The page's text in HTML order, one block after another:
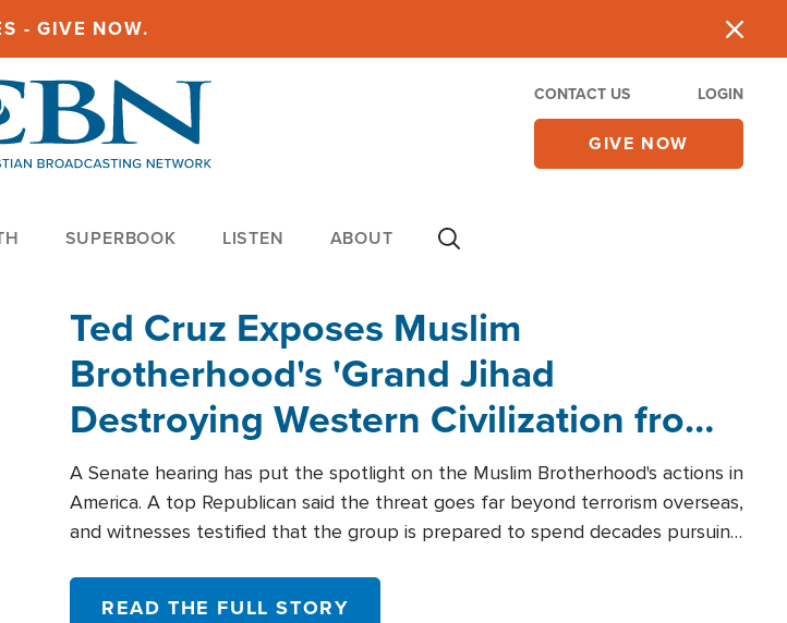
- GIVE NOW.
CONTACT US LOGIN
GIVE NOW
SUPERBOOK LISTEN ABOUT
Ted Cruz Exposes Muslim
Brotherhood's 'Grand Jihad
Destroying Western Civilization from
Within'
A Senate hearing has put the spotlight on the Muslim Brotherhood's actions in
America. A top Republican said the threat goes far beyond terrorism overseas,
and witnesses testified that the group is prepared to spend decades pursuing
READ THE FULL STORY